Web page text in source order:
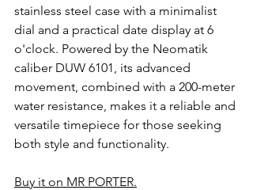
stainless steel case with a minimalist
dial and a practical date display at 6
o'clock. Powered by the Neomatik
caliber DUW 6101, its advanced
movement, combined with a 200-meter
water resistance, makes it a reliable and
versatile timepiece for those seeking
both style and functionality.
Buy it on MR PORTER.